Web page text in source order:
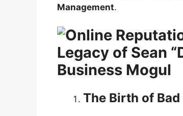
Management.
Legacy of Sean
Business Mogul
The Birth of